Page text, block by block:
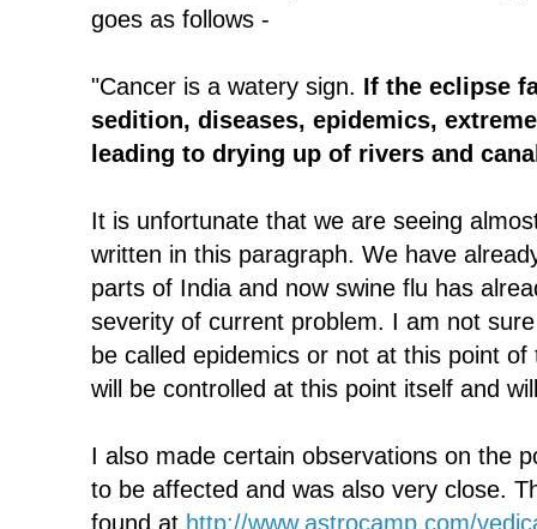
goes as follows -
"Cancer is a watery sign. If the eclipse
sedition, diseases, epidemics,
leading to drying up of rivers and
It is unfortunate that we are seeing
written in this paragraph. We have
parts of India and now swine flu has
severity of current problem. I am not
be called epidemics or not at this point
will be controlled at this point itself and
I also made certain observations on the
to be affected and was also very close.
found at http://www.astrocamp.com/